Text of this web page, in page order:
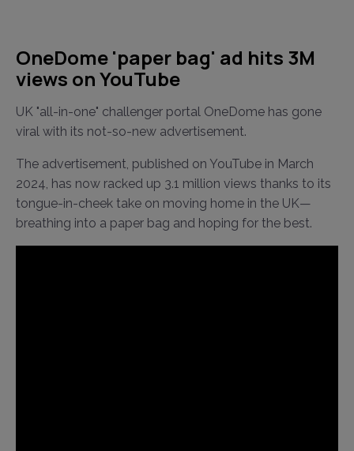
OneDome 'paper bag' ad hits 3M
views on YouTube
UK "all-in-one" challenger portal OneDome has gone
viral with its not-so-new advertisement.
The advertisement, published on YouTube in March
2024, has now racked up 3.1 million views thanks to its
tongue-in-cheek take on moving home in the UK—
breathing into a paper bag and hoping for the best.